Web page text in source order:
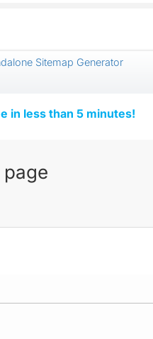
Sitemap Generator
in less than 5 minutes!